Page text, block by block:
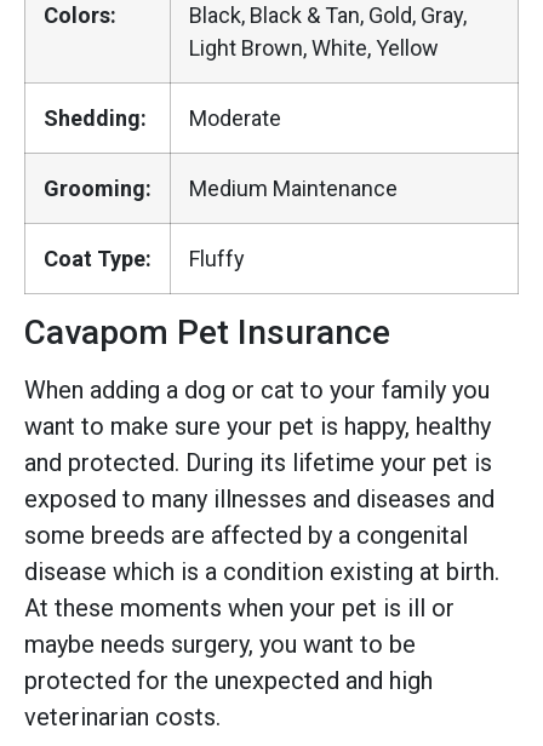
Colors:
Black, Black & Tan, Gold, Gray,
Light Brown, White, Yellow
Shedding: Moderate
Grooming: Medium Maintenance
Coat Type: Fluffy
Cavapom Pet Insurance
When adding a dog or cat to your family you
want to make sure your pet is happy, healthy
and protected. During its lifetime your pet is
exposed to many illnesses and diseases and
some breeds are affected by a congenital
disease which is a condition existing at birth.
At these moments when your pet is ill or
maybe needs surgery, you want to be
protected for the unexpected and high
veterinarian costs.